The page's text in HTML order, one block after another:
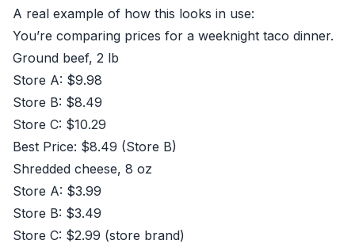
A real example of how this looks in use:
You’re comparing prices for a weeknight taco dinner.
Ground beef, 2 lb
Store A: $9.98
Store B: $8.49
Store C: $10.29
Best Price: $8.49 (Store B)
Shredded cheese, 8 oz
Store A: $3.99
Store B: $3.49
Store C: $2.99 (store brand)